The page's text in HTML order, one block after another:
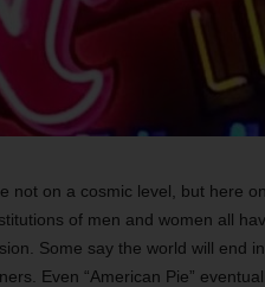
not on a cosmic level, but here
of men and women all
Some say the world will end
Even “American Pie”